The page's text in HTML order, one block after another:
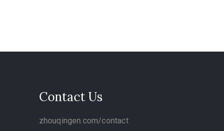
Contact Us
zhouqingen.com/contact